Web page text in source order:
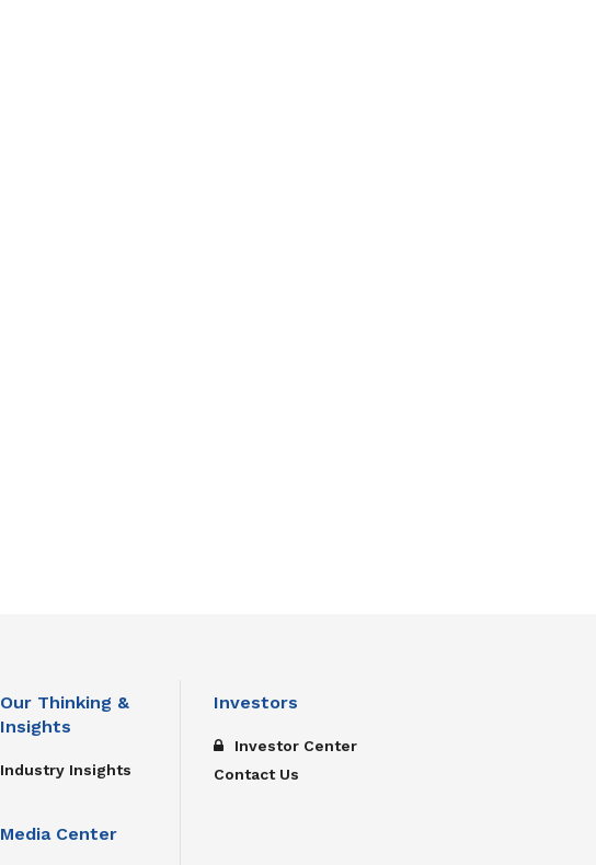
Our Thinking &
Insights
Industry Insights
Media Center
Investors
Investor Center
Contact Us